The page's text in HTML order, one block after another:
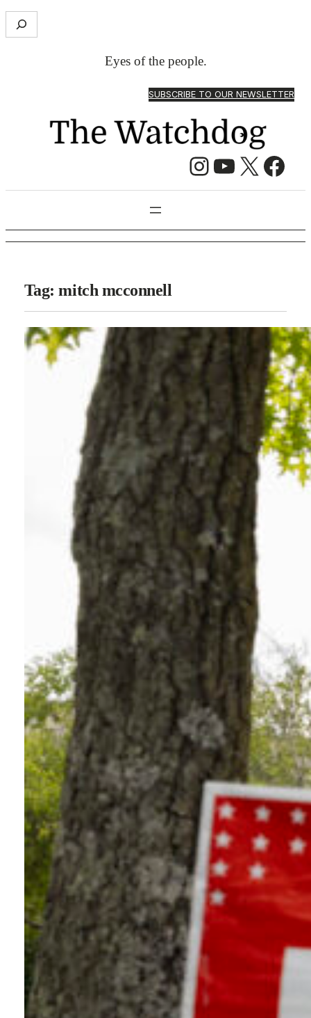
e
Eyes of the people.
SUBSCRIBE TO OUR NEWSLETTER
Instagram YouTube X Facebook
Tag:mitch mcconnell